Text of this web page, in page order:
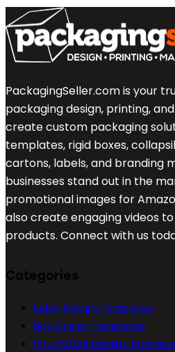
PackagingSeller.com is your
packaging design, printing,
create custom packaging
templates, rigid boxes,
cartons, labels, and branding
businesses stand out in the
promotional images for
also create engaging videos
products. Connect with us
Categories
Label Design Templates
Box Design Templates
Pouch/Bag Design